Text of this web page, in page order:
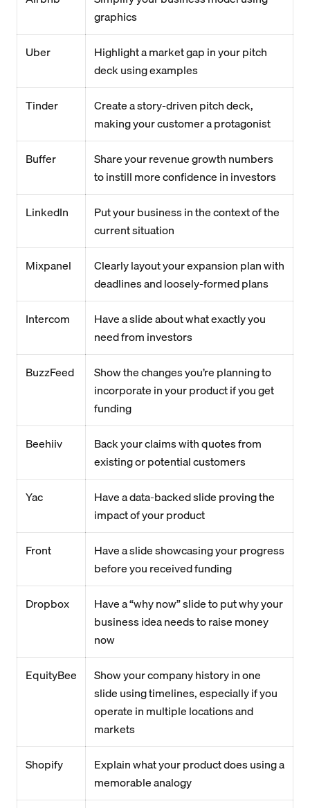
graphics
Uber
Highlight a market gap in your pitch
deck using examples
Tinder
Create a story-driven pitch deck,
making your customer a protagonist
Buffer
Share your revenue growth numbers
to instill more confidence in investors
LinkedIn
Put your business in the context of the
current situation
Mixpanel
Clearly layout your expansion plan with
deadlines and loosely-formed plans
Intercom
Have a slide about what exactly you
need from investors
BuzzFeed
Show the changes you’re planning to
incorporate in your product if you get
funding
Beehiiv
Back your claims with quotes from
existing or potential customers
Yac
Have a data-backed slide proving the
impact of your product
Front
Have a slide showcasing your progress
before you received funding
Dropbox
Have a “why now” slide to put why your
business idea needs to raise money
now
EquityBee
Show your company history in one
slide using timelines, especially if you
operate in multiple locations and
markets
Shopify
Explain what your product does using a
memorable analogy